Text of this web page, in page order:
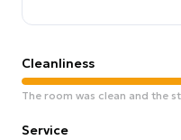
Cleanliness
The room was clean and the
Service